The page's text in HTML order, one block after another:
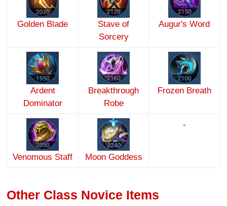
Golden Blade
Stave of
Sorcery
Augur's Word
Ardent
Dominator
Breakthrough
Robe
Frozen Breath
Venomous Staff Moon Goddess
-
Other Class Novice Items